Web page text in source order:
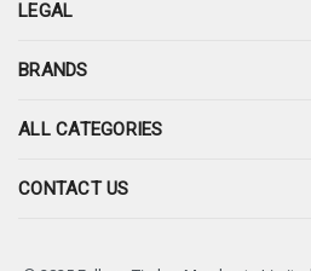
LEGAL
BRANDS
ALL CATEGORIES
CONTACT US